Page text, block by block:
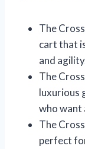
The
cart that
and
The
luxurious
who want
The
perfect